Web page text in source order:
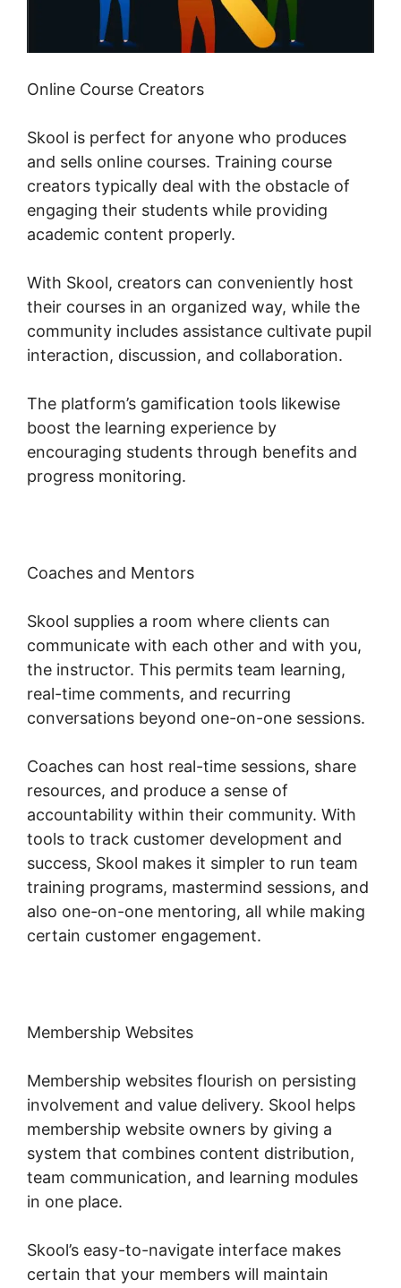
Online Course Creators
Skool is perfect for anyone who produces
and sells online courses. Training course
creators typically deal with the obstacle of
engaging their students while providing
academic content properly.
With Skool, creators can conveniently host
their courses in an organized way, while the
community includes assistance cultivate pupil
interaction, discussion, and collaboration.
The platform’s gamification tools likewise
boost the learning experience by
encouraging students through benefits and
progress monitoring.
Coaches and Mentors
Skool supplies a room where clients can
communicate with each other and with you,
the instructor. This permits team learning,
real-time comments, and recurring
conversations beyond one-on-one sessions.
Coaches can host real-time sessions, share
resources, and produce a sense of
accountability within their community. With
tools to track customer development and
success, Skool makes it simpler to run team
training programs, mastermind sessions, and
also one-on-one mentoring, all while making
certain customer engagement.
Membership Websites
Membership websites flourish on persisting
involvement and value delivery. Skool helps
membership website owners by giving a
system that combines content distribution,
team communication, and learning modules
in one place.
Skool’s easy-to-navigate interface makes
certain that your members will maintain